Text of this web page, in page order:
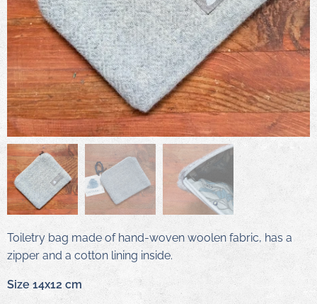
Toiletry bag made of hand-woven woolen fabric, has a
zipper and a cotton lining inside.
Size 14x12 cm